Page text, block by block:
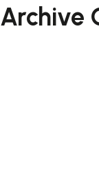
Archive